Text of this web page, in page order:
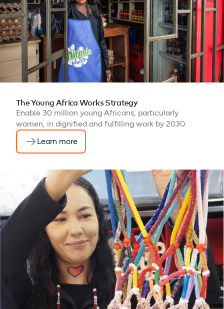
The Young Africa Works Strategy
Enable 30 million young Africans, particularly
women, in dignified and fulfilling work by 2030.
Learn more